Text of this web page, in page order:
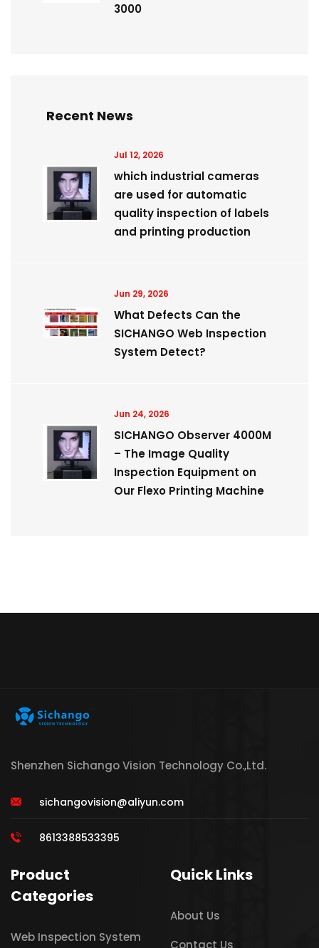
3000
Recent News
Jul 12, 2026
which industrial cameras
are used for automatic
quality inspection of labels
and printing production
Jun 29, 2026
What Defects Can the
SICHANGO Web Inspection
System Detect?
Jun 24, 2026
SICHANGO Observer 4000M
– The Image Quality
Inspection Equipment on
Our Flexo Printing Machine
Shenzhen Sichango Vision Technology Co.,Ltd.
sichangovision@aliyun.com
8613388533395
Product
Categories
Web Inspection System
Quick Links
About Us
Contact Us